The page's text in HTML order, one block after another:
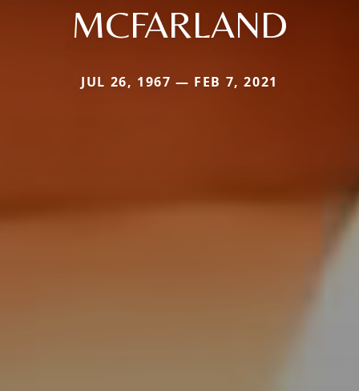
MCFARLAND
JUL 26, 1967 — FEB 7, 2021